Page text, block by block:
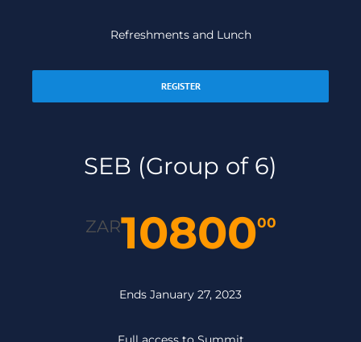
Refreshments and Lunch
REGISTER
SEB (Group of 6)
ZAR1080000
Ends January 27, 2023